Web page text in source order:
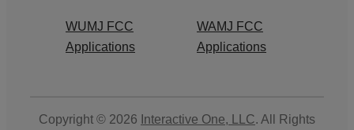
WUMJ FCC
Applications
WAMJ FCC
Applications
Copyright © 2026 Interactive One, LLC. All Rights